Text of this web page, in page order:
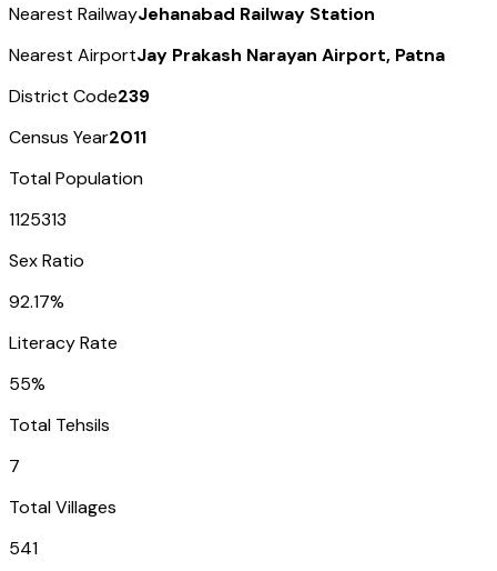
Nearest RailwayJehanabad Railway Station
Nearest AirportJay Prakash Narayan Airport, Patna
District Code239
Census Year2011
Total Population
1125313
Sex Ratio
92.17%
Literacy Rate
55%
Total Tehsils
7
Total Villages
541